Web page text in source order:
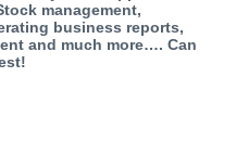
management,
business reports,
and much more…. Can